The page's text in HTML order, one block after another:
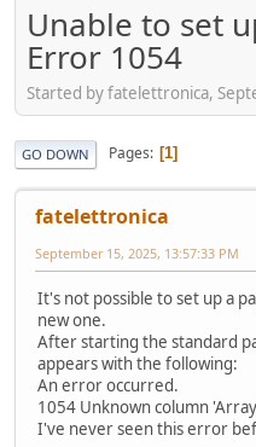
Unable to set
Error 1054
Started by fatelettronica,
GO DOWN Pages 1
fatelettronica
September 15, 2025, 13:57:33 PM
It's not possible to set up a
new one.
After starting the standard
appears with the following:
An error occurred.
1054 Unknown column
I've never seen this error